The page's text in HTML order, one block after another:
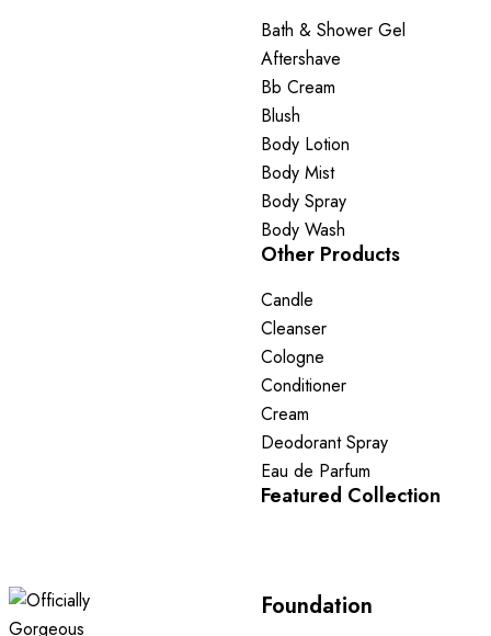
Bath & Shower Gel
Aftershave
Bb Cream
Blush
Body Lotion
Body Mist
Body Spray
Body Wash
Other Products
Candle
Cleanser
Cologne
Conditioner
Cream
Deodorant Spray
Eau de Parfum
Featured Collection
Foundation